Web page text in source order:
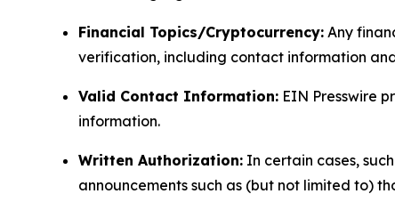
Financial Topics/Cryptocurrency: Any
verification, including contact information
Valid Contact Information: EIN Presswire
information.
Written Authorization: In certain cases,
announcements such as (but not limited to)